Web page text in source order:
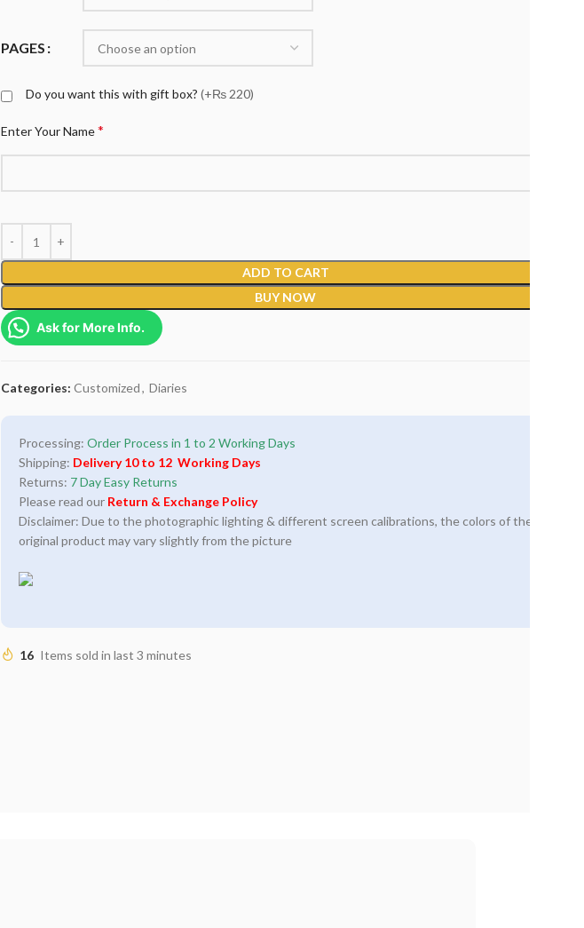
PAGES
Do you want this with gift box? (+₨ 220)
Enter Your Name*
ADD TO CART
BUY NOW
Ask for More Info.
Categories: Customized, Diaries
Processing: Order Process in 1 to 2 Working Days
Shipping: Delivery 10 to 12 Working Days
Returns: 7 Day Easy Returns
Please read our Return & Exchange Policy
Disclaimer: Due to the photographic lighting & different screen calibrations, the colors of the
original product may vary slightly from the picture
16 Items sold in last 3 minutes